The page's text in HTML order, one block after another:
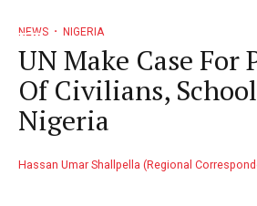
NEWS NIGERIA
UN Make Case
Of Civilians,
Nigeria
Hassan Umar Shallpella (Regional